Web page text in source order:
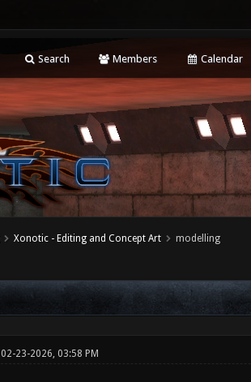
Search Members Calendar
Xonotic - Editing and Concept Art modelling
02-23-2026, 03:58 PM